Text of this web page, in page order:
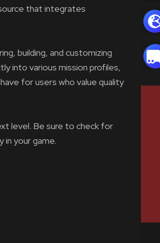
that integrates
building, and customizing
into various mission profiles,
for users who value quality
level. Be sure to check for
your game.